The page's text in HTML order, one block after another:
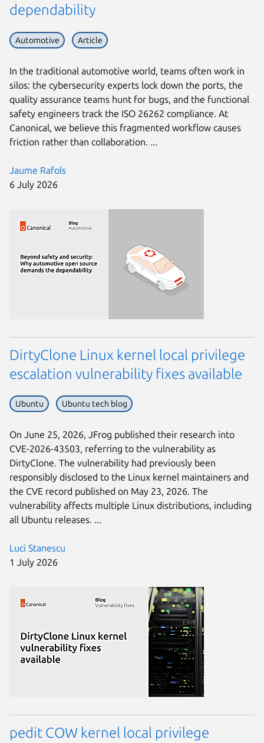
Jaume Rafols
6 July 2026
dependability
Automotive Article
In the traditional automotive world, teams often work in
silos: the cybersecurity experts lock down the ports, the
quality assurance teams hunt for bugs, and the functional
safety engineers track the ISO 26262 compliance. At
Canonical, we believe this fragmented workflow causes
friction rather than collaboration. ...
Luci Stanescu
1 July 2026
DirtyClone Linux kernel local privilege
escalation vulnerability fixes available
Ubuntu Ubuntu tech blog
On June 25, 2026, JFrog published their research into
CVE-2026-43503, referring to the vulnerability as
DirtyClone. The vulnerability had previously been
responsibly disclosed to the Linux kernel maintainers and
the CVE record published on May 23, 2026. The
vulnerability affects multiple Linux distributions, including
all Ubuntu releases. ...
pedit COW kernel local privilege